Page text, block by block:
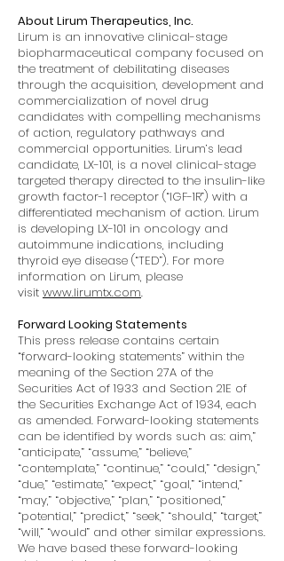
About Lirum Therapeutics, Inc.
Lirum is an innovative clinical-stage
biopharmaceutical company focused on
the treatment of debilitating diseases
through the acquisition, development and
commercialization of novel drug
candidates with compelling mechanisms
of action, regulatory pathways and
commercial opportunities. Lirum’s lead
candidate, LX-101, is a novel clinical-stage
targeted therapy directed to the insulin-like
growth factor-1 receptor (“IGF-1R”) with a
differentiated mechanism of action. Lirum
is developing LX-101 in oncology and
autoimmune indications, including
thyroid eye disease (“TED”). For more
information on Lirum, please
visit www.lirumtx.com.
Forward Looking Statements
This press release contains certain
“forward-looking statements” within the
meaning of the Section 27A of the
Securities Act of 1933 and Section 21E of
the Securities Exchange Act of 1934, each
as amended. Forward-looking statements
can be identified by words such as: aim,”
“anticipate,” “assume,” “believe,”
“contemplate,” “continue,” “could,” “design,”
“due,” “estimate,” “expect,” “goal,” “intend,”
“may,” “objective,” “plan,” “positioned,”
“potential,” “predict,” “seek,” “should,” “target,”
“will,” “would” and other similar expressions.
We have based these forward-looking